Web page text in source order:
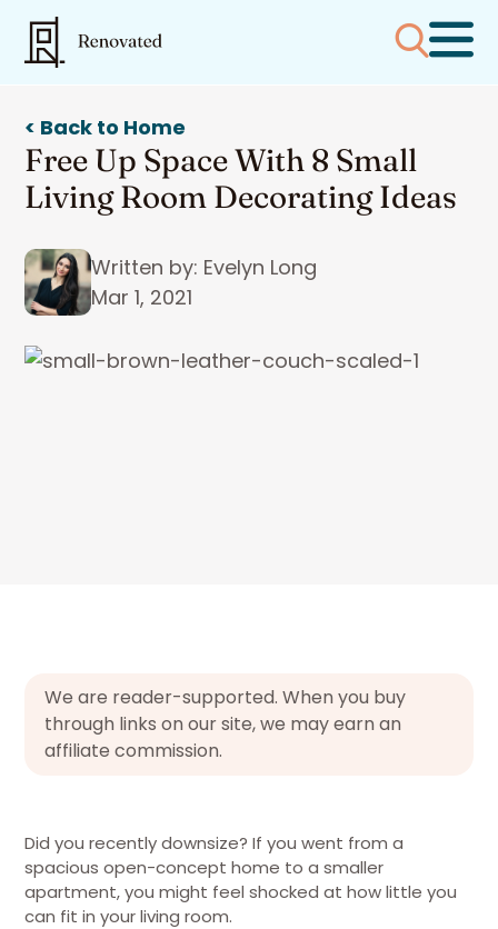
< Back to Home
Free Up Space With 8 Small
Living Room Decorating Ideas
Written by: Evelyn Long
Mar 1, 2021
We are reader-supported. When you buy
through links on our site, we may earn an
affiliate commission.
Did you recently downsize? If you went from a
spacious open-concept home to a smaller
apartment, you might feel shocked at how little you
can fit in your living room.